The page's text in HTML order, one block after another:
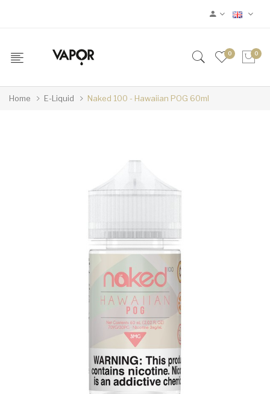
0 0
Home E-Liquid Naked 100 - Hawaiian POG 60ml